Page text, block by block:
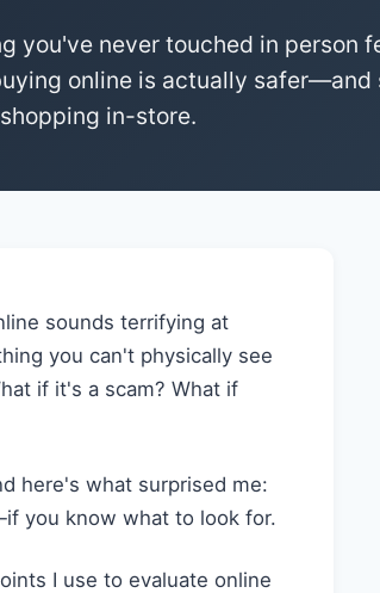
you've never touched in person
online is actually
in-store.
sounds terrifying at
you can't physically see
if it's a scam? What if
here's what surprised me:
you know what to look for.
I use to evaluate online